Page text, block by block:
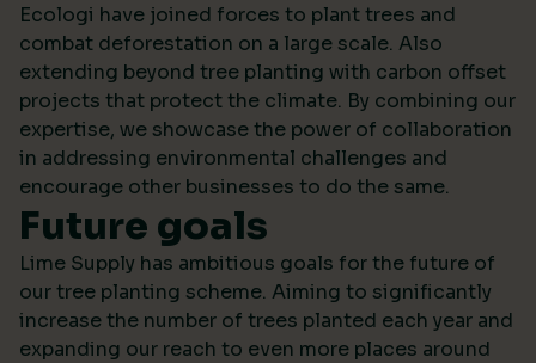
Ecologi have joined forces to plant trees and
combat deforestation on a large scale. Also
extending beyond tree planting with carbon offset
projects that protect the climate. By combining our
expertise, we showcase the power of collaboration
in addressing environmental challenges and
encourage other businesses to do the same.
Future goals
Lime Supply has ambitious goals for the future of
our tree planting scheme. Aiming to significantly
increase the number of trees planted each year and
expanding our reach to even more places around